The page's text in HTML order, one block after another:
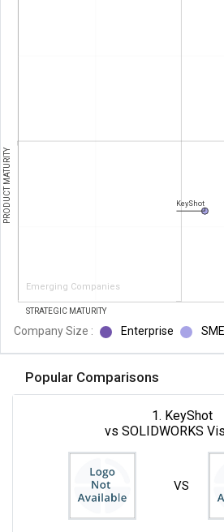
Emerging Companies
PRODUCT MATURITY
STRATEGIC MATURITY
KeyShot
Company Size : Enterprise SME
Popular Comparisons
1. KeyShot
vs SOLIDWORKS
VS